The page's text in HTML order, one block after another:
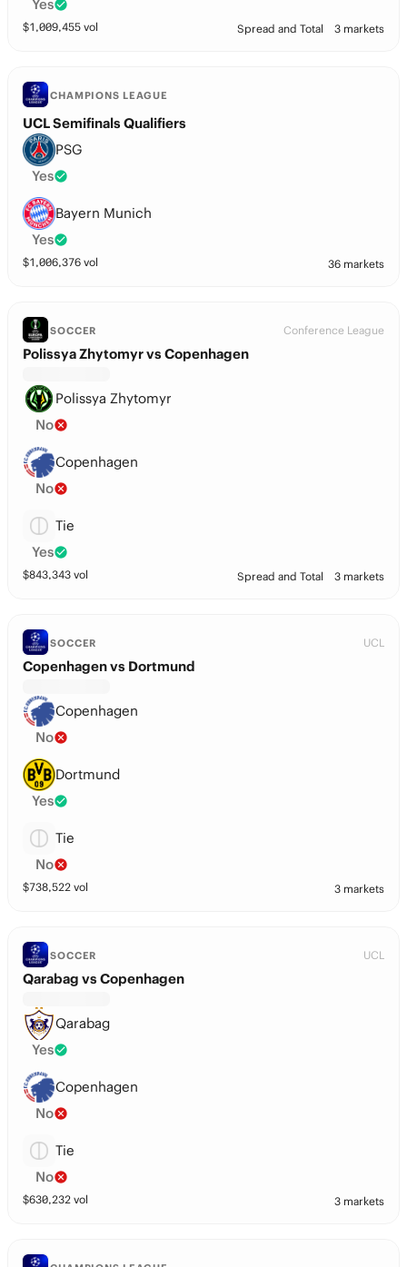
Yes
$1,009,455 vol Spread and Total 3 markets
CHAMPIONS LEAGUE
UCL Semifinals Qualifiers
PSG
Yes
Bayern Munich
Yes
$1,006,376 vol 36 markets
SOCCER Conference League
Polissya Zhytomyr vs Copenhagen
Polissya Zhytomyr
No
Copenhagen
No
Tie
Yes
$843,343 vol Spread and Total 3 markets
SOCCER UCL
Copenhagen vs Dortmund
Copenhagen
No
Dortmund
Yes
Tie
No
$738,522 vol 3 markets
SOCCER UCL
Qarabag vs Copenhagen
Qarabag
Yes
Copenhagen
No
Tie
No
$630,232 vol 3 markets